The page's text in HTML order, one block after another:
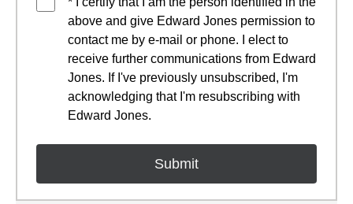
above and give Edward Jones permission to
contact me by e-mail or phone. I elect to
receive further communications from Edward
Jones. If I've previously unsubscribed, I'm
acknowledging that I'm resubscribing with
Edward Jones.